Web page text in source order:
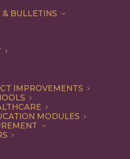
& BULLETINS
IMPROVEMENTS
MODULES